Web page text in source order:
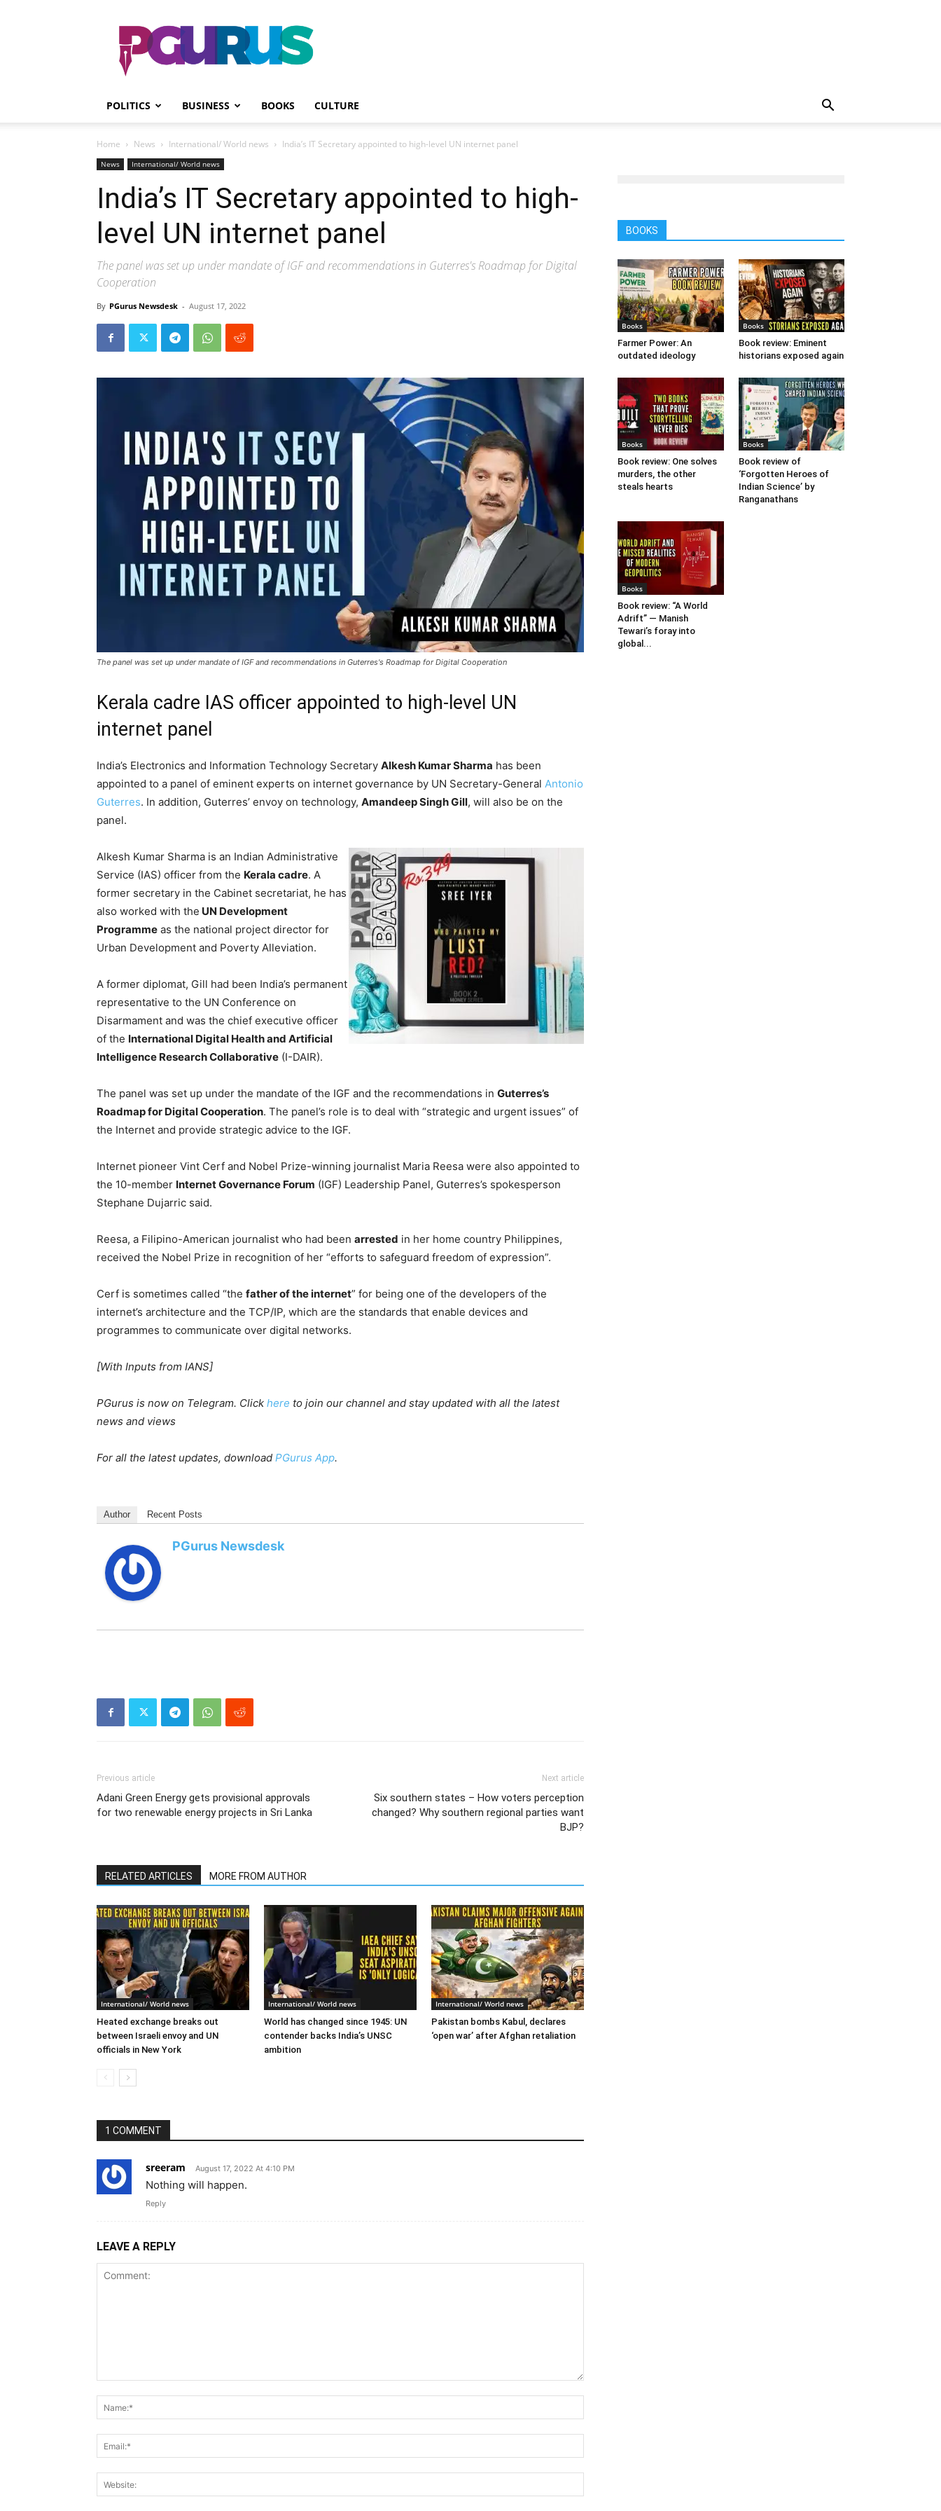
PGurus
POLITICS BUSINESS BOOKS CULTURE
Home News International/ World news India’s IT Secretary appointed to high-level UN internet panel
News International/ World news
India’s IT Secretary appointed to high-
level UN internet panel
The panel was set up under mandate of IGF and recommendations in Guterres's Roadmap for Digital
Cooperation
By PGurus Newsdesk - August 17, 2022
The panel was set up under mandate of IGF and recommendations in Guterres's Roadmap for Digital Cooperation
Kerala cadre IAS officer appointed to high-level UN
internet panel
India’s Electronics and Information Technology Secretary Alkesh Kumar Sharma has been
appointed to a panel of eminent experts on internet governance by UN Secretary-General Antonio
Guterres. In addition, Guterres’ envoy on technology, Amandeep Singh Gill, will also be on the
panel.
Alkesh Kumar Sharma is an Indian Administrative
Service (IAS) officer from the Kerala cadre. A
former secretary in the Cabinet secretariat, he has
also worked with the UN Development
Programme as the national project director for
Urban Development and Poverty Alleviation.
A former diplomat, Gill had been India’s permanent
representative to the UN Conference on
Disarmament and was the chief executive officer
of the International Digital Health and Artificial
Intelligence Research Collaborative (I-DAIR).
The panel was set up under the mandate of the IGF and the recommendations in Guterres’s
Roadmap for Digital Cooperation. The panel’s role is to deal with “strategic and urgent issues” of
the Internet and provide strategic advice to the IGF.
Internet pioneer Vint Cerf and Nobel Prize-winning journalist Maria Reesa were also appointed to
the 10-member Internet Governance Forum (IGF) Leadership Panel, Guterres’s spokesperson
Stephane Dujarric said.
Reesa, a Filipino-American journalist who had been arrested in her home country Philippines,
received the Nobel Prize in recognition of her “efforts to safeguard freedom of expression”.
Cerf is sometimes called “the father of the internet” for being one of the developers of the
internet’s architecture and the TCP/IP, which are the standards that enable devices and
programmes to communicate over digital networks.
[With Inputs from IANS]
PGurus is now on Telegram. Click here to join our channel and stay updated with all the latest
news and views
For all the latest updates, download PGurus App.
Author Recent Posts
PGurus Newsdesk
Previous article
Adani Green Energy gets provisional approvals
for two renewable energy projects in Sri Lanka
Next article
Six southern states – How voters perception
changed? Why southern regional parties want
BJP?
RELATED ARTICLES MORE FROM AUTHOR
International/ World news
Heated exchange breaks out
between Israeli envoy and UN
officials in New York
International/ World news
World has changed since 1945: UN
contender backs India’s UNSC
ambition
International/ World news
Pakistan bombs Kabul, declares
‘open war’ after Afghan retaliation
1 COMMENT
sreeram August 17, 2022 At 4:10 PM
Nothing will happen.
Reply
LEAVE A REPLY
BOOKS
Books
Farmer Power: An
outdated ideology
Books
Book review: Eminent
historians exposed again
Books
Book review: One solves
murders, the other
steals hearts
Books
Book review of
‘Forgotten Heroes of
Indian Science’ by
Ranganathans
Books
Book review: “A World
Adrift” — Manish
Tewari’s foray into
global...